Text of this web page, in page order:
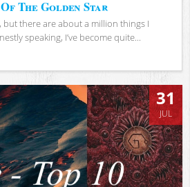
The Golden Star
but there are about a million things I
speaking, I’ve become quite...
31
JUL